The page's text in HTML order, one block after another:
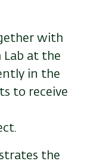
with
Lab at the
in the
to receive
the